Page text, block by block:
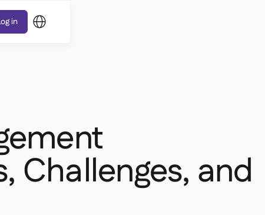
in
Challenges, and